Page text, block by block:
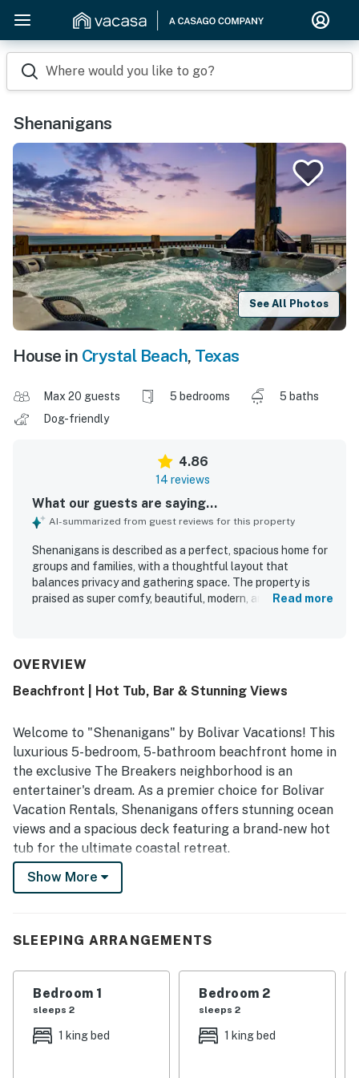
Where would you like to go?
Shenanigans
See All Photos
House in Crystal Beach, Texas
Max 20 guests 5 bedrooms
5 baths
Dog-friendly
4.86
14 reviews
What our guests are saying...
AI-summarized from guest reviews for this property
Shenanigans is described as a perfect, spacious home for
groups and families, with a thoughtful layout that
balances privacy and gathering space. The property is
praised as super comfy, beautiful, modern, and
to. Guests especially enjoyed the lovely ocean views from
noted for its well stocked kitchen, comfortable beds,
convenient stay.
Read more
OVERVIEW
Beachfront | Hot Tub, Bar & Stunning Views
Welcome to "Shenanigans" by Bolivar Vacations! This
luxurious 5-bedroom, 5-bathroom beachfront home in
the exclusive The Breakers neighborhood is an
entertainer's dream. As a premier choice for Bolivar
Vacation Rentals, Shenanigans offers stunning ocean
views and a spacious deck featuring a brand-new hot
tub for the ultimate coastal retreat.
Experience the best of the Texas coast with a semi-
large family gathering or a group getaway, this home
20 guests.
THE SPACE
"Shenanigans" is designed for comfort and privacy,
Show More
SLEEPING ARRANGEMENTS
Bedroom 1
sleeps 2
1 king bed
Bedroom 2
sleeps 2
1 king bed